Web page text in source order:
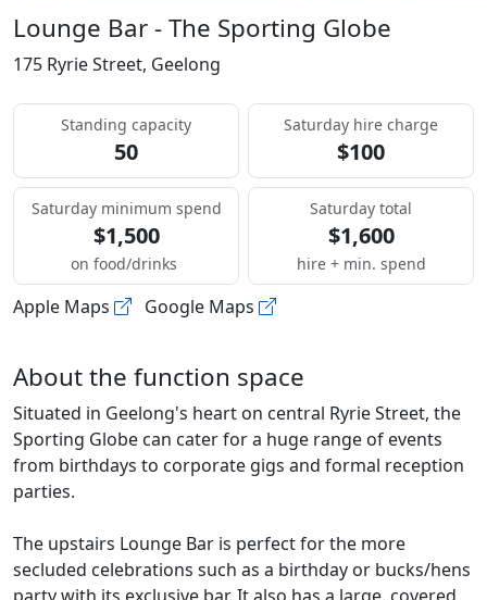
Lounge Bar - The Sporting Globe
175 Ryrie Street, Geelong
Standing capacity
50
Saturday hire charge
$100
Saturday minimum spend
$1,500
on food/drinks
Saturday total
$1,600
hire + min. spend
Apple Maps Google Maps
About the function space
Situated in Geelong's heart on central Ryrie Street, the
Sporting Globe can cater for a huge range of events
from birthdays to corporate gigs and formal reception
parties.
The upstairs Lounge Bar is perfect for the more
secluded celebrations such as a birthday or bucks/hens